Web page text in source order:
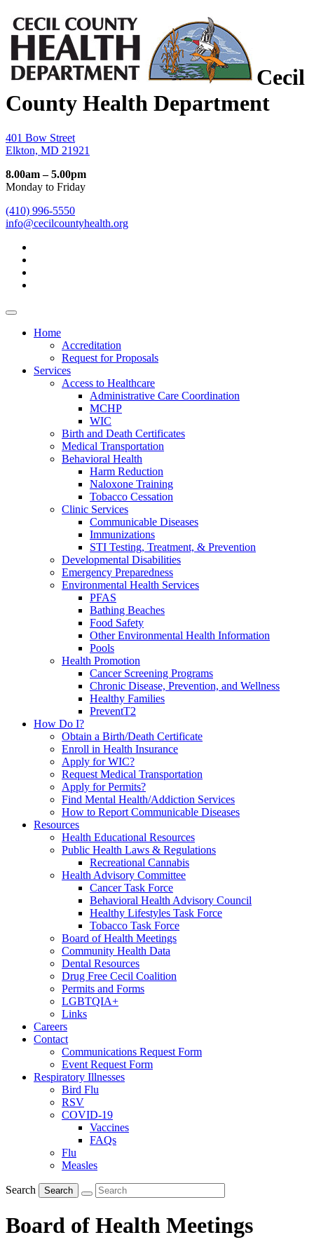
Cecil
County Health Department
401 Bow Street
Elkton, MD 21921
8.00am – 5.00pm
Monday to Friday
(410) 996-5550
info@cecilcountyhealth.org
Home
Accreditation
Request for Proposals
Services
Access to Healthcare
Administrative Care Coordination
MCHP
WIC
Birth and Death Certificates
Medical Transportation
Behavioral Health
Harm Reduction
Naloxone Training
Tobacco Cessation
Clinic Services
Communicable Diseases
Immunizations
STI Testing, Treatment, & Prevention
Developmental Disabilities
Emergency Preparedness
Environmental Health Services
PFAS
Bathing Beaches
Food Safety
Other Environmental Health Information
Pools
Health Promotion
Cancer Screening Programs
Chronic Disease, Prevention, and Wellness
Healthy Families
PreventT2
How Do I?
Obtain a Birth/Death Certificate
Enroll in Health Insurance
Apply for WIC?
Request Medical Transportation
Apply for Permits?
Find Mental Health/Addiction Services
How to Report Communicable Diseases
Resources
Health Educational Resources
Public Health Laws & Regulations
Recreational Cannabis
Health Advisory Committee
Cancer Task Force
Behavioral Health Advisory Council
Healthy Lifestyles Task Force
Tobacco Task Force
Board of Health Meetings
Community Health Data
Dental Resources
Drug Free Cecil Coalition
Permits and Forms
LGBTQIA+
Links
Careers
Contact
Communications Request Form
Event Request Form
Respiratory Illnesses
Bird Flu
RSV
COVID-19
Vaccines
FAQs
Flu
Measles
Search Search
Board of Health Meetings